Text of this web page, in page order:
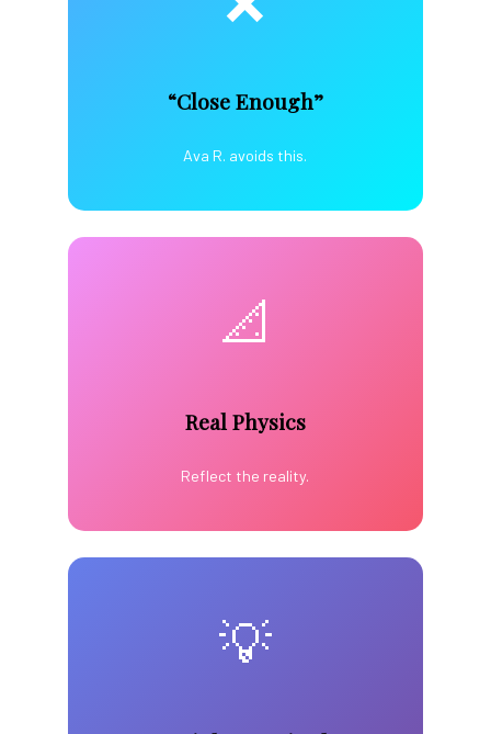
“Close Enough”
Ava R. avoids this.
📐
Real Physics
Reflect the reality.
💡